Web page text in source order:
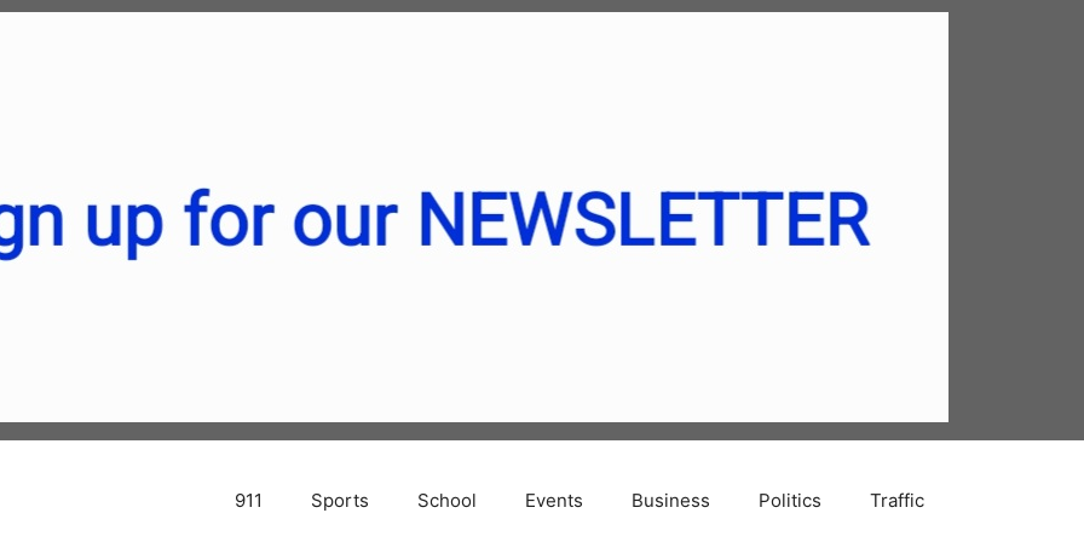
911 Sports School Events Business Politics Traffic